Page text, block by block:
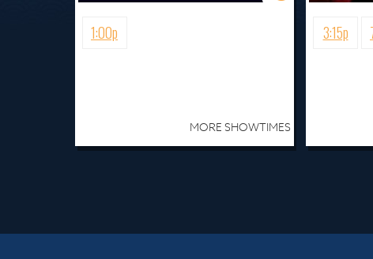
1:00p
MORE SHOWTIMES
3:15p